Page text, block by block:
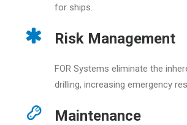
for ships.
Risk Management
FOR Systems eliminate the
drilling, increasing emergency
Maintenance